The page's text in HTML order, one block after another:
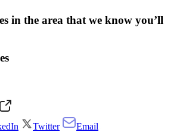
in the area that we know you’ll
Twitter
Email